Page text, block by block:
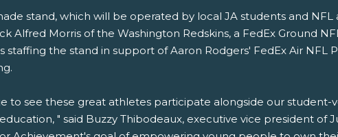
stand, which will be operated by local JA students and
Alfred Morris of the Washington Redskins, a FedEx Ground
staffing the stand in support of Aaron Rodgers' FedEx Air
to see these great athletes participate alongside our
" said Buzzy Thibodeaux, executive vice president of